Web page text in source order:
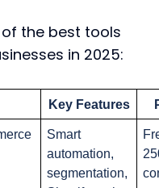
of the best tools
in 2025:
Key Features
Smart
automation,
segmentation,